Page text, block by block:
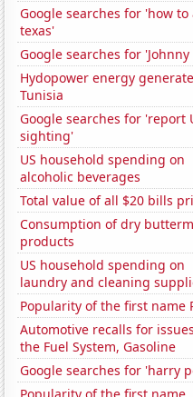
Google searches for 'how to
texas'
Google searches for
Hydopower energy
Tunisia
Google searches for 'report
sighting'
US household spending on
alcoholic beverages
Total value of all $20 bills
Consumption of dry
products
US household spending on
laundry and cleaning
Popularity of the first name
Automotive recalls for
the Fuel System, Gasoline
Google searches for 'harry